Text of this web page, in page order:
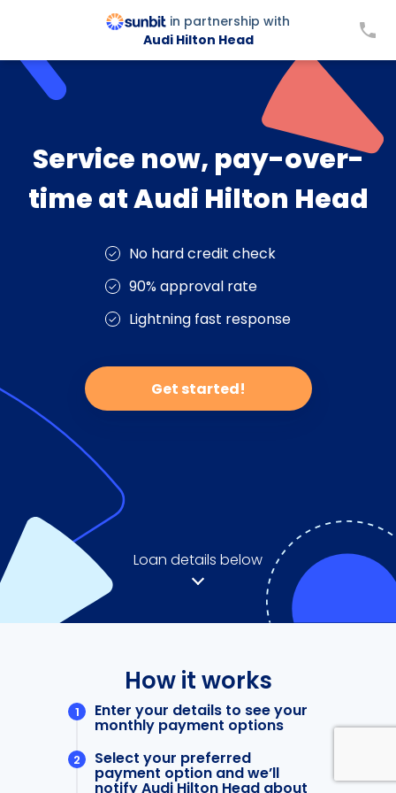
in partnership with
Audi Hilton Head
Service now, pay-over-
time at Audi Hilton Head
No hard credit check
90% approval rate
Lightning fast response
Get started!
Loan details below
How it works
Enter your details to see your
monthly payment options
Select your preferred
payment option and we’ll
notify Audi Hilton Head about